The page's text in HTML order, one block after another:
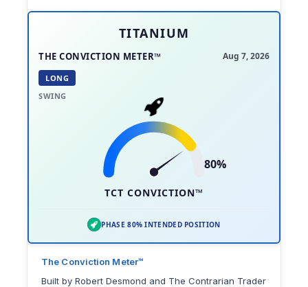
TITANIUM
THE CONVICTION METER™ Aug 7, 2026
LONG
SWING
80%
TCT CONVICTION™
PHASE 80% INTENDED POSITION
The Conviction Meter™
Built by Robert Desmond and The Contrarian Trader